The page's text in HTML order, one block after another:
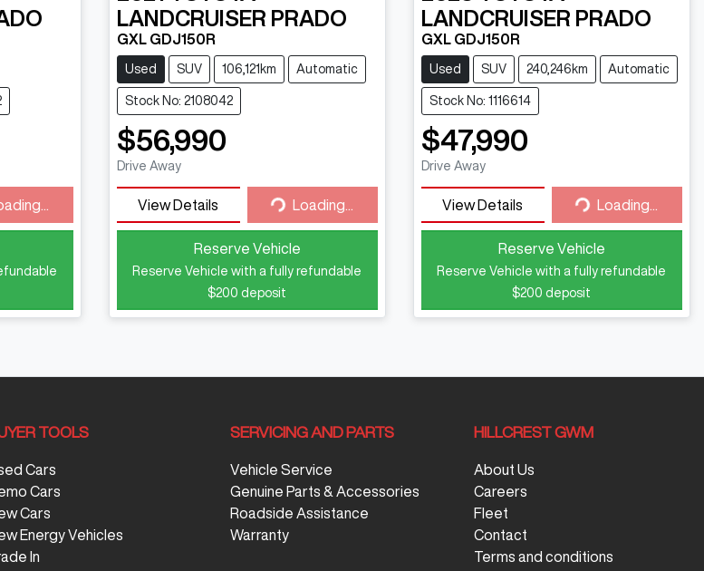
LANDCRUISER PRADO
GXL GDJ150R
Used SUV 106,121km Automatic
Stock No: 2108042
$56,990
Drive Away
View Details Loading...
Loading...
Reserve Vehicle
Reserve Vehicle with a fully refundable
$200 deposit
LANDCRUISER PRADO
GXL GDJ150R
Used SUV 240,246km Automatic
Stock No: 1116614
$47,990
Drive Away
View Details Loading...
Loading...
Reserve Vehicle
Reserve Vehicle with a fully refundable
$200 deposit
TOOLS
Cars
Cars
Cars
Energy Vehicles
In
SERVICING AND PARTS
Vehicle Service
Genuine Parts & Accessories
Roadside Assistance
Warranty
HILLCREST GWM
About Us
Careers
Fleet
Contact
Terms and conditions